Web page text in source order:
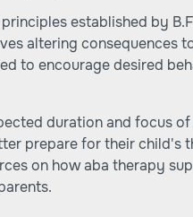
established by
altering consequences
to encourage desired
duration and focus
prepare for their child's
on how aba therapy
.